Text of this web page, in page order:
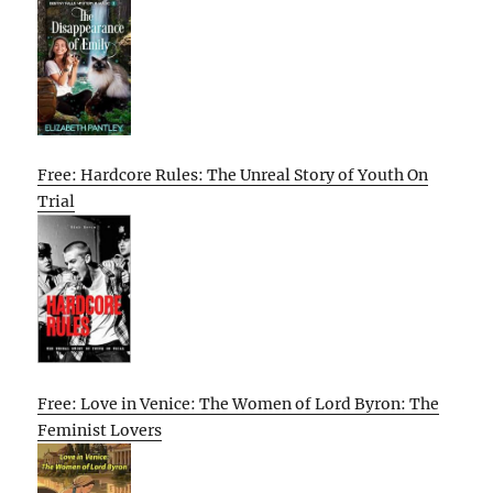
Free: Hardcore Rules: The Unreal Story of Youth On
Trial
Free: Love in Venice: The Women of Lord Byron: The
Feminist Lovers